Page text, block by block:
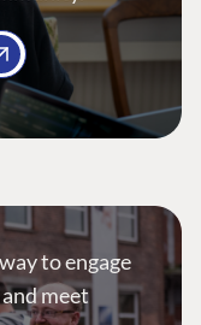
to engage
meet